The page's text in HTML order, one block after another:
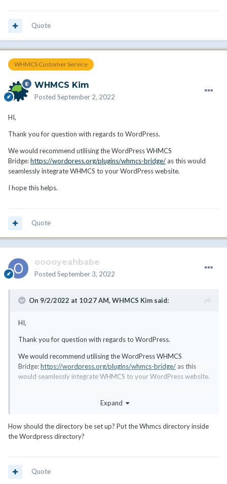
Quote
WHMCS Customer Service
WHMCS Kim
Posted September 2, 2022
HI,
Thank you for question with regards to WordPress.
We would recommend utilising the WordPress WHMCS
Bridge:https://wordpress.org/plugins/whmcs-bridge/as this would
seamlessly integrate WHMCS to your WordPress website.
I hope this helps.
Quote
ooooyeahbabe
Posted September 3, 2022
On 9/2/2022 at 10:27 AM, WHMCS Kim said:
HI,
Thank you for question with regards to WordPress.
We would recommend utilising the WordPress WHMCS
Bridge:https://wordpress.org/plugins/whmcs-bridge/ as this
would seamlessly integrate WHMCS to your WordPress website.
Expand
How should the directory be set up? Put the Whmcs directory inside
the Wordpress directory?
Quote